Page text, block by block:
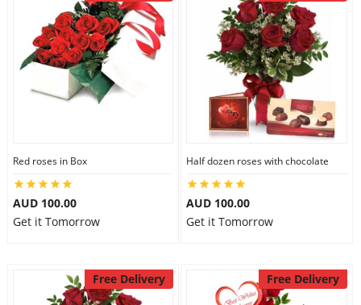
Red roses in Box
AUD 100.00
Get it Tomorrow
Half dozen roses with chocolate
AUD 100.00
Get it Tomorrow
Free Delivery Free Delivery